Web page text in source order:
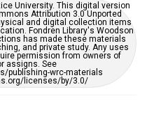
University. This digital version
Attribution 3.0 Unported
and digital collection items
Fondren Library's Woodson
has made these materials
and private study. Any uses
permission from owners of
assigns. See
publishing-wrc-materials
licenses/by/3.0/